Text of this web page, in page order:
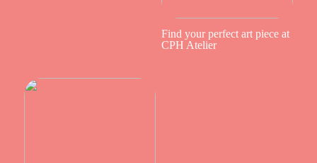
Find your perfect art piece at
CPH Atelier